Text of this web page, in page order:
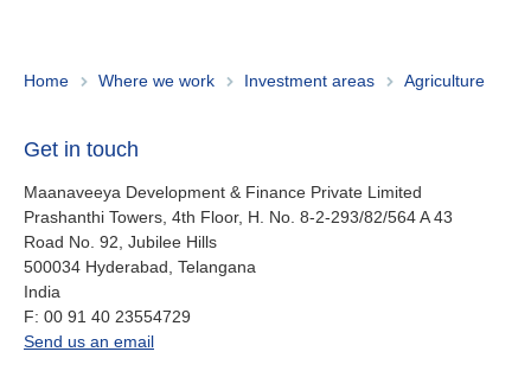
Home Where we work Investment areas Agriculture
Get in touch
Maanaveeya Development & Finance Private Limited
Prashanthi Towers, 4th Floor, H. No. 8-2-293/82/564 A 43
Road No. 92, Jubilee Hills
500034 Hyderabad, Telangana
India
fax
F: 00 91 40 23554729
office.in@oikocredit.org
Send us an email
Go to the website of Oikocredit
Important legal information
Privacy